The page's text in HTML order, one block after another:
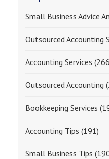
Small Business Advice
Outsourced Accounting
Accounting Services
Outsourced Accounting
Bookkeeping Services
Accounting Tips(191)
Small Business Tips